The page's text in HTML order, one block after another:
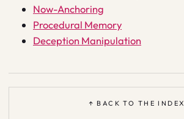
Now-Anchoring
Procedural Memory
Deception Manipulation
↑ BACK TO THE INDEX